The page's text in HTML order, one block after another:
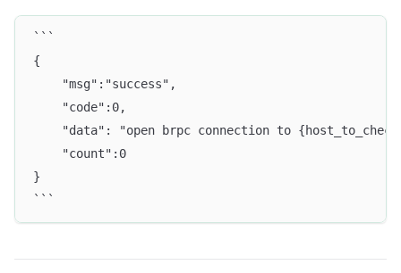
```
{
    "msg":"success",
    "code":0,
"data": "open brpc connection to
    "count":0
}
```